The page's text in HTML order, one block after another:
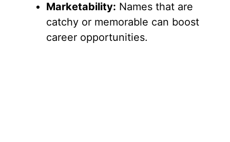
Marketability: Names that are
catchy or memorable can boost
career opportunities.